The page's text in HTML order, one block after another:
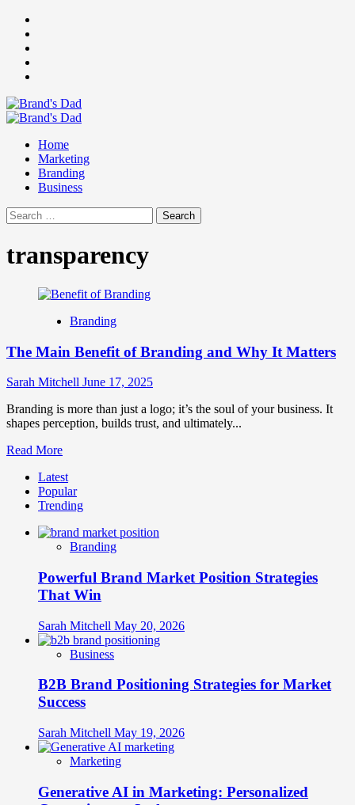
Skip
content
Primary
Home
Marketing
Branding
Business
Search
for:
transparency
Branding
The Main Benefit of Branding and Why It Matters
Sarah Mitchell June 17, 2025
Branding is more than just a logo; it’s the soul of your business. It
shapes perception, builds trust, and ultimately...
Read MoreRead
about
The
Main
of
Branding
Why
It
Matters
Latest
Popular
Trending
Branding
Powerful Brand Market Position Strategies
That Win
Sarah Mitchell May 20, 2026
Business
B2B Brand Positioning Strategies for Market
Success
Sarah Mitchell May 19, 2026
Marketing
Generative AI in Marketing: Personalized